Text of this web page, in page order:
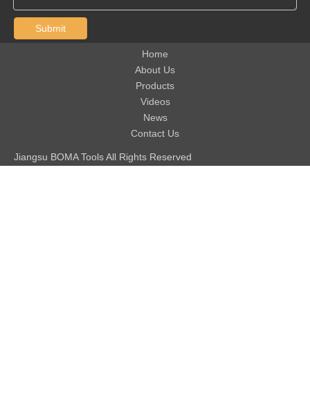
Submit
Home
About Us
Products
Videos
News
Contact Us
Jiangsu BOMA Tools All Rights Reserved